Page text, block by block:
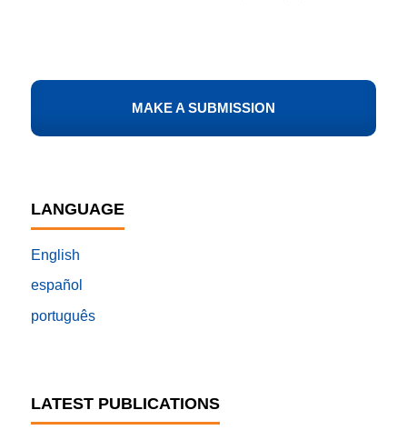
MAKE A SUBMISSION
LANGUAGE
English
español
português
LATEST PUBLICATIONS